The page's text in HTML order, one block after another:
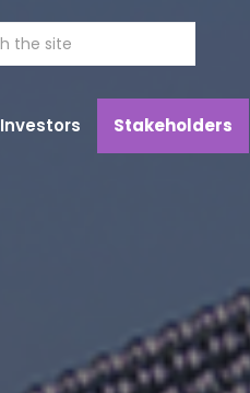
Investors Stakeholders